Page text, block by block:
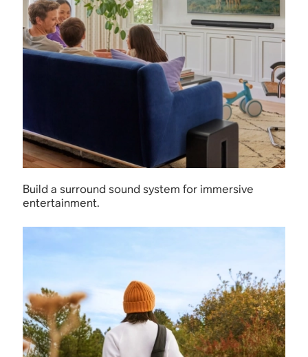
Build a surround sound system for immersive
entertainment.